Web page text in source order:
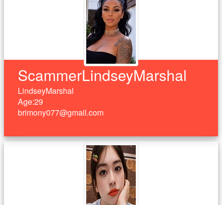
ScammerLindseyMarshal
LindseyMarshal
Age:29
brimony077@gmail.com